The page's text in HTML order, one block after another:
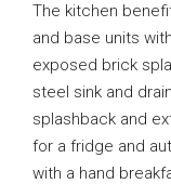
The kitchen
and base units
exposed brick
steel sink and
splashback and
for a fridge and
with a hand